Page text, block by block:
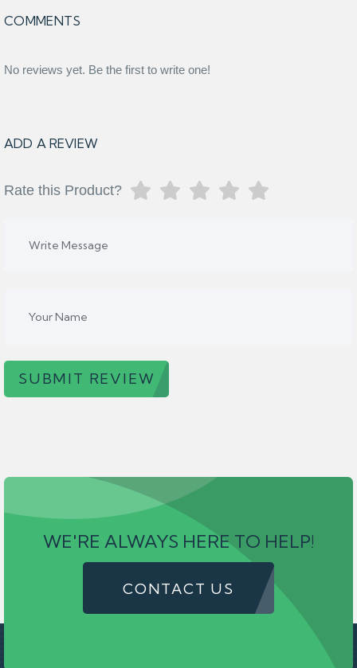
COMMENTS
No reviews yet. Be the first to write one!
ADD A REVIEW
Rate this Product?
SUBMIT REVIEW
WE'RE ALWAYS HERE TO HELP!
CONTACT US